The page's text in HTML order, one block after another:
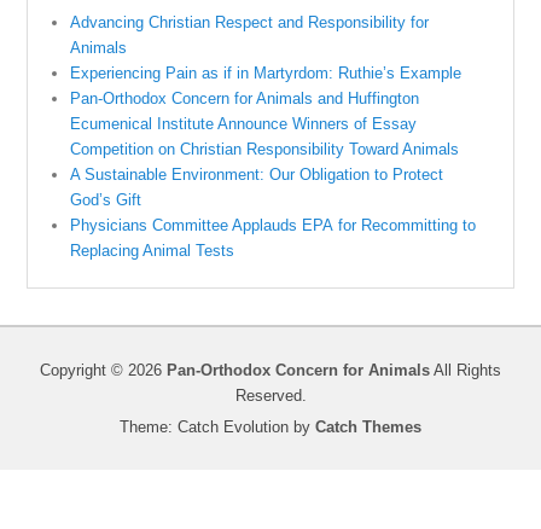
Advancing Christian Respect and Responsibility for
Animals
Experiencing Pain as if in Martyrdom: Ruthie’s Example
Pan-Orthodox Concern for Animals and Huffington
Ecumenical Institute Announce Winners of Essay
Competition on Christian Responsibility Toward Animals
A Sustainable Environment: Our Obligation to Protect
God’s Gift
Physicians Committee Applauds EPA for Recommitting to
Replacing Animal Tests
Copyright © 2026 Pan-Orthodox Concern for Animals All Rights
Reserved.
Theme: Catch Evolution by Catch Themes